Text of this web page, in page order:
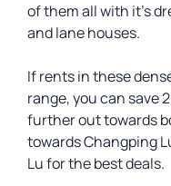
of them all with it’s
and lane houses.
If rents in these
range, you can save
further out towards
towards Changping
Lu for the best deals.